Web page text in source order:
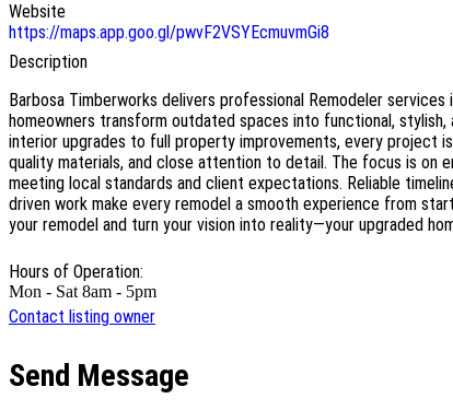
Website
https://maps.app.goo.gl/pwvF2VSYEcmuvmGi8
Description
Barbosa Timberworks delivers professional Remodeler services
homeowners transform outdated spaces into functional, stylish,
interior upgrades to full property improvements, every project
quality materials, and close attention to detail. The focus is on
meeting local standards and client expectations. Reliable
driven work make every remodel a smooth experience from
your remodel and turn your vision into reality—your upgraded
Hours of Operation:
Mon - Sat 8am - 5pm
Contact listing owner
Send Message